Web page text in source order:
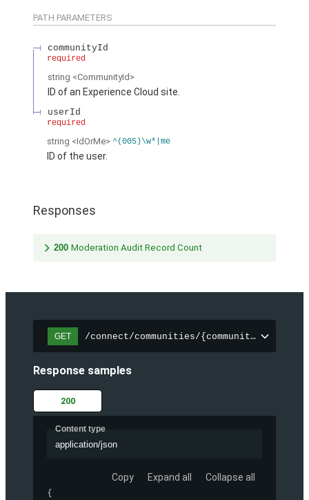
PATH PARAMETERS
communityId
required
string <CommunityId>
ID of an Experience Cloud site.
userId
required
string <IdOrMe> ^(005)\w*|me
ID of the user.
Responses
200 Moderation Audit Record Count
GET /connect/communities/{communityId}/
Response samples
200
Content type
application/json
Copy Expand all Collapse all
{